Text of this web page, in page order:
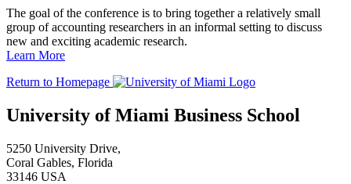
The goal of the conference is to bring together a relatively small
group of accounting researchers in an informal setting to discuss
new and exciting academic research.
Learn More
Return to Homepage
University of Miami Business School
5250 University Drive,
Coral Gables, Florida
33146 USA